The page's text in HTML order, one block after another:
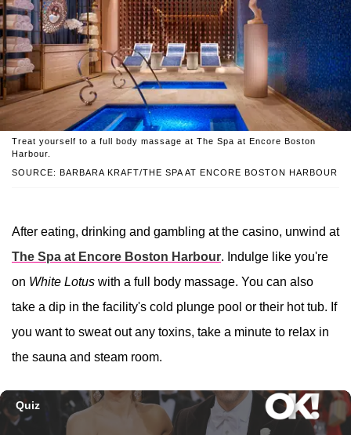
SOURCE: BARBARA KRAFT/THE SPA AT ENCORE BOSTON HARBOUR
Treat yourself to a full body massage at The Spa at Encore Boston
Harbour.
After eating, drinking and gambling at the casino, unwind at
The Spa at Encore Boston Harbour. Indulge like you're
on White Lotus with a full body massage. You can also
take a dip in the facility's cold plunge pool or their hot tub. If
you want to sweat out any toxins, take a minute to relax in
the sauna and steam room.